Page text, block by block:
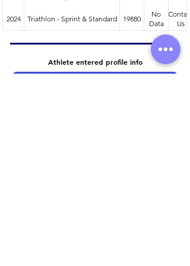
2024 Triathlon - Sprint & Standard 19880
No
Data
Contact
Us
Athlete entered profile info